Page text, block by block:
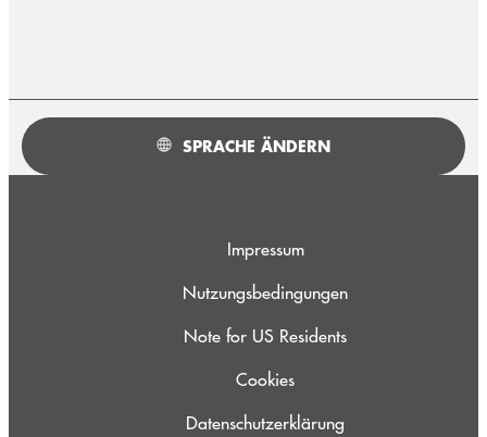
SPRACHE ÄNDERN
Impressum
Nutzungsbedingungen
Note for US Residents
Cookies
Datenschutzerklärung